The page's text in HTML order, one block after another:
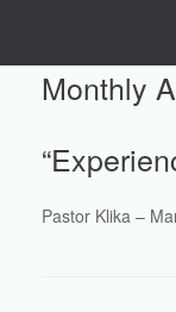
Monthly
Pastor Klika –